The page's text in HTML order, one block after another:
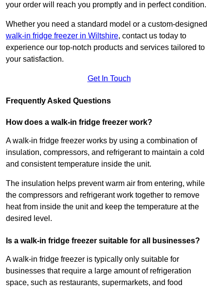
your order will reach you promptly and in perfect condition.
Whether you need a standard model or a custom-designed
walk-in fridge freezer in Wiltshire, contact us today to
experience our top-notch products and services tailored to
your satisfaction.
Get In Touch
Frequently Asked Questions
How does a walk-in fridge freezer work?
A walk-in fridge freezer works by using a combination of
insulation, compressors, and refrigerant to maintain a cold
and consistent temperature inside the unit.
The insulation helps prevent warm air from entering, while
the compressors and refrigerant work together to remove
heat from inside the unit and keep the temperature at the
desired level.
Is a walk-in fridge freezer suitable for all businesses?
A walk-in fridge freezer is typically only suitable for
businesses that require a large amount of refrigeration
space, such as restaurants, supermarkets, and food